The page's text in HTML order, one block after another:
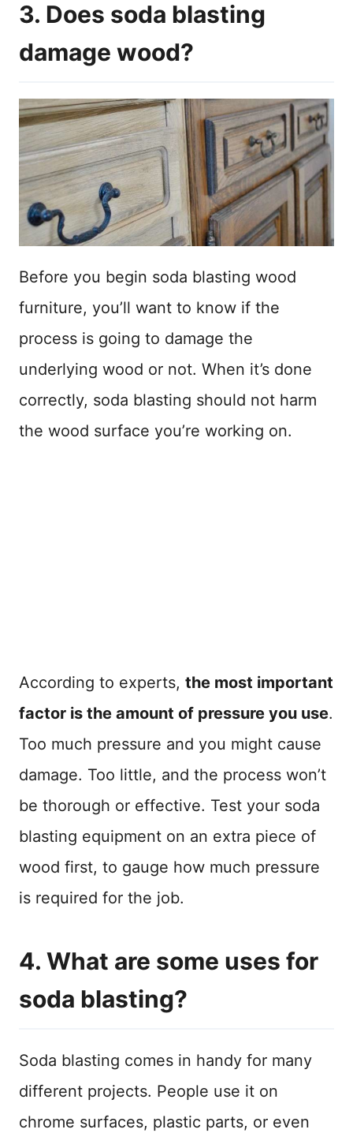
3. Does soda blasting
damage wood?
Before you begin soda blasting wood
furniture, you’ll want to know if the
process is going to damage the
underlying wood or not. When it’s done
correctly, soda blasting should not harm
the wood surface you’re working on.
According to experts, the most important
factor is the amount of pressure you use.
Too much pressure and you might cause
damage. Too little, and the process won’t
be thorough or effective. Test your soda
blasting equipment on an extra piece of
wood first, to gauge how much pressure
is required for the job.
4. What are some uses for
soda blasting?
Soda blasting comes in handy for many
different projects. People use it on
chrome surfaces, plastic parts, or even